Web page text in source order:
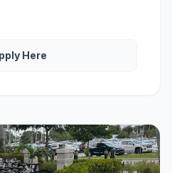
All applicants must
community service. […]
Here